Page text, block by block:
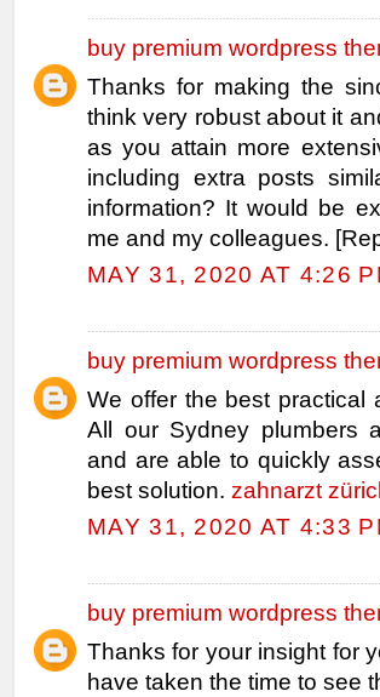
buy premium wordpress
Thanks for making the
think very robust about it
as you attain more
including extra posts
information? It would be
me and my colleagues.
MAY 31, 2020 AT 4:26
buy premium wordpress
We offer the best practical
All our Sydney plumbers
and are able to quickly
best solution. zahnarzt
MAY 31, 2020 AT 4:33
buy premium wordpress
Thanks for your insight for
have taken the time to see